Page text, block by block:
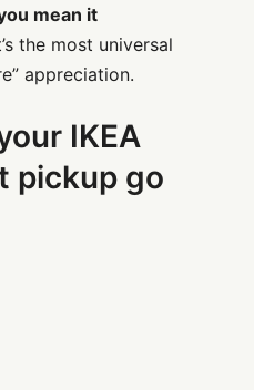
mean it
the most universal
appreciation.
IKEA
pickup go